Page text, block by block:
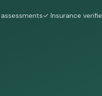
✓ Insurance